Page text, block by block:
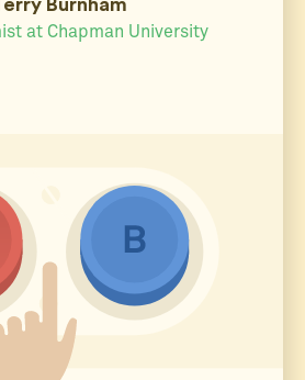
Burnham
at Chapman University